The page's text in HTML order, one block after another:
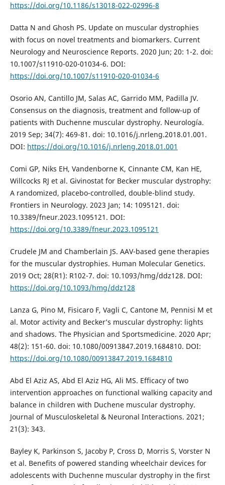
https://doi.org/10.1186/s13018-022-02996-8
Datta N and Ghosh PS. Update on muscular dystrophies
with focus on novel treatments and biomarkers. Current
Neurology and Neuroscience Reports. 2020 Jun; 20: 1-2. doi:
10.1007/s11910-020-01034-6. DOI:
https://doi.org/10.1007/s11910-020-01034-6
Osorio AN, Cantillo JM, Salas AC, Garrido MM, Padilla JV.
Consensus on the diagnosis, treatment and follow-up of
patients with Duchenne muscular dystrophy. Neurología.
2019 Sep; 34(7): 469-81. doi: 10.1016/j.nrleng.2018.01.001.
DOI: https://doi.org/10.1016/j.nrleng.2018.01.001
Comi GP, Niks EH, Vandenborne K, Cinnante CM, Kan HE,
Willcocks RJ et al. Givinostat for Becker muscular dystrophy:
A randomized, placebo-controlled, double-blind study.
Frontiers in Neurology. 2023 Jan; 14: 1095121. doi:
10.3389/fneur.2023.1095121. DOI:
https://doi.org/10.3389/fneur.2023.1095121
Crudele JM and Chamberlain JS. AAV-based gene therapies
for the muscular dystrophies. Human Molecular Genetics.
2019 Oct; 28(R1): R102-7. doi: 10.1093/hmg/ddz128. DOI:
https://doi.org/10.1093/hmg/ddz128
Lanza G, Pino M, Fisicaro F, Vagli C, Cantone M, Pennisi M et
al. Motor activity and Becker’s muscular dystrophy: lights
and shadows. The Physician and Sportsmedicine. 2020 Apr;
48(2): 151-60. doi: 10.1080/00913847.2019.1684810. DOI:
https://doi.org/10.1080/00913847.2019.1684810
Abd El Aziz AS, Abd El Aziz HG, Ali MS. Efficacy of two
intervention approaches on functional walking capacity and
balance in children with Duchene muscular dystrophy.
Journal of Musculoskeletal & Neuronal Interactions. 2021;
21(3): 343.
Bayley K, Parkinson S, Jacoby P, Cross D, Morris S, Vorster N
et al. Benefits of powered standing wheelchair devices for
adolescents with Duchenne muscular dystrophy in the first